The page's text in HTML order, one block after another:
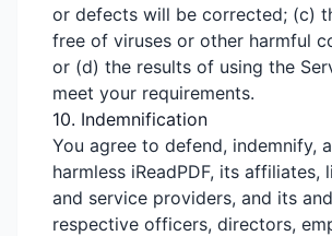
or defects will be corrected; (c)
free of viruses or other harmful
or (d) the results of using the
meet your requirements.
10. Indemnification
You agree to defend, indemnify,
harmless iReadPDF, its affiliates,
and service providers, and its
respective officers, directors,